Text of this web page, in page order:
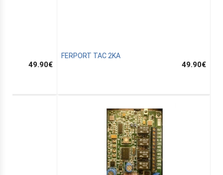
49.90€
FERPORT TAC 2KA
49.90€